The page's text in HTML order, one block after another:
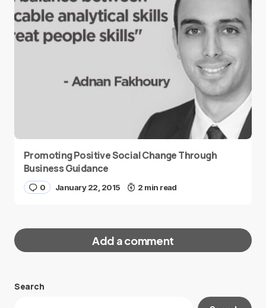
Promoting Positive Social Change Through
Business Guidance
0 January 22, 2015 2 min read
Add a comment
Your email address will not be published.
Search